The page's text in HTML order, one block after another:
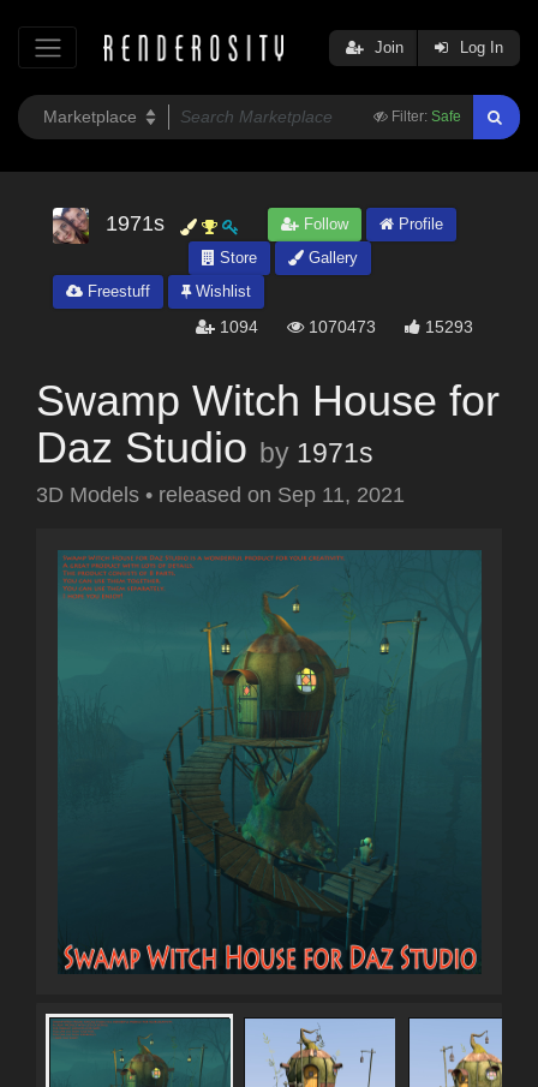
Filter: Safe
Join Log In
1971s Follow
Profile
Store
Gallery
Freestuff
Wishlist
1094 1070473 15293
Swamp Witch House for
Daz Studio by 1971s
3D Models • released on Sep 11, 2021